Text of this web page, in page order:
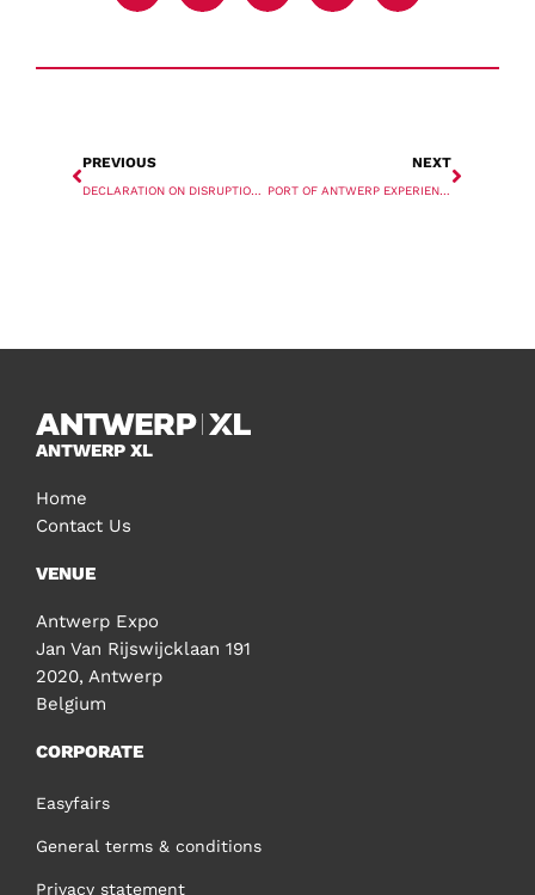
PREVIOUS
DECLARATION ON DISRUPTION, DIGITALISATION, AND DECARBONISATION SIGNED BY 19 PORT AUTHORITIES
NEXT
PORT OF ANTWERP EXPERIENCES GROWTH IN FIRST HALF OF YEAR
ANTWERP XL
Home
Contact Us
VENUE
Antwerp Expo
Jan Van Rijswijcklaan 191
2020, Antwerp
Belgium
CORPORATE
Easyfairs
General terms & conditions
Privacy statement